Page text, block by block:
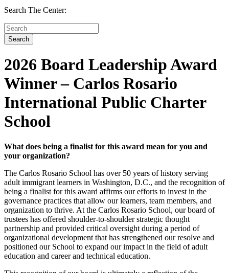
Search The Center:
2026 Board Leadership Award
Winner – Carlos Rosario
International Public Charter
School
What does being a finalist for this award mean for you and
your organization?
The Carlos Rosario School has over 50 years of history serving
adult immigrant learners in Washington, D.C., and the recognition of
being a finalist for this award affirms our efforts to invest in the
governance practices that allow our learners, team members, and
organization to thrive. At the Carlos Rosario School, our board of
trustees has offered shoulder-to-shoulder strategic thought
partnership and provided critical oversight during a period of
organizational development that has strengthened our resolve and
positioned our School to expand our impact in the field of adult
education and career and technical education.